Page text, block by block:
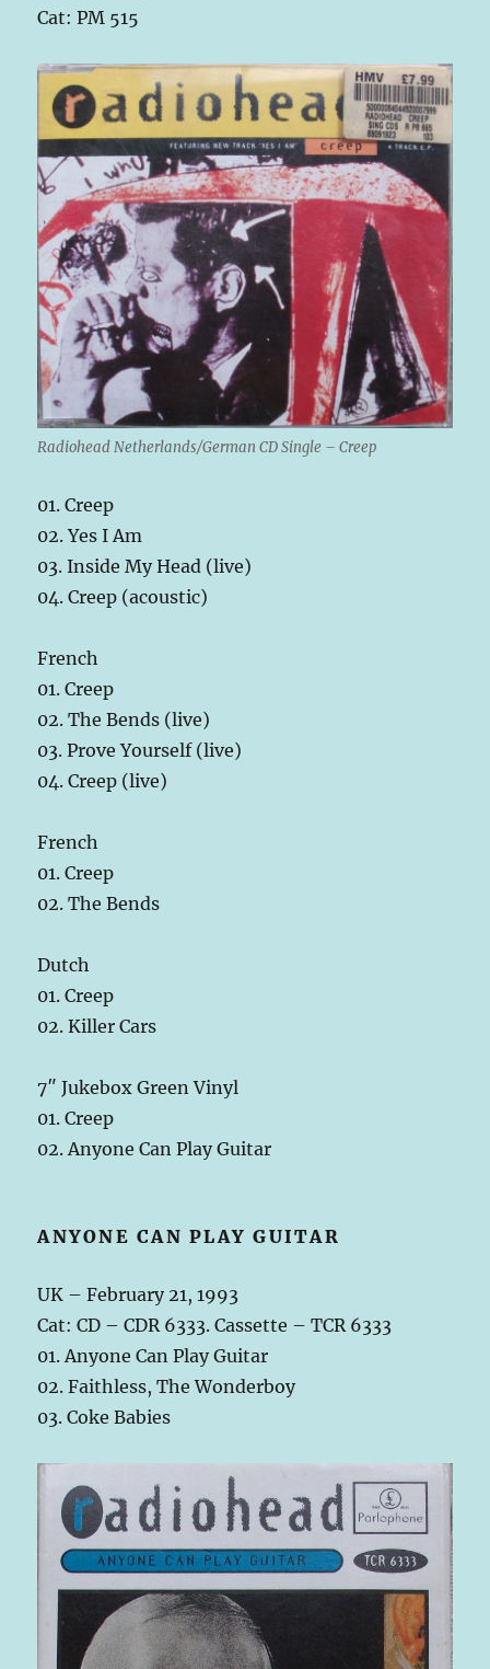
Cat: PM 515
Radiohead Netherlands/German CD Single – Creep
01. Creep
02. Yes I Am
03. Inside My Head (live)
04. Creep (acoustic)
French
01. Creep
02. The Bends (live)
03. Prove Yourself (live)
04. Creep (live)
French
01. Creep
02. The Bends
Dutch
01. Creep
02. Killer Cars
7″ Jukebox Green Vinyl
01. Creep
02. Anyone Can Play Guitar
ANYONE CAN PLAY GUITAR
UK – February 21, 1993
Cat: CD – CDR 6333. Cassette – TCR 6333
01. Anyone Can Play Guitar
02. Faithless, The Wonderboy
03. Coke Babies